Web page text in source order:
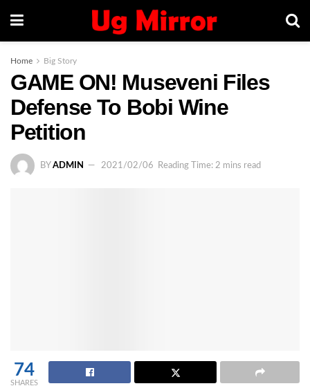
Home Big Story
GAME ON! Museveni Files
Defense To Bobi Wine
Petition
BY ADMIN 2021/02/06 Reading Time: 2 mins read
74
SHARES